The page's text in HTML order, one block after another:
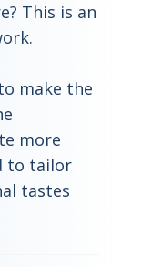
This is an
make the
more
to tailor
tastes